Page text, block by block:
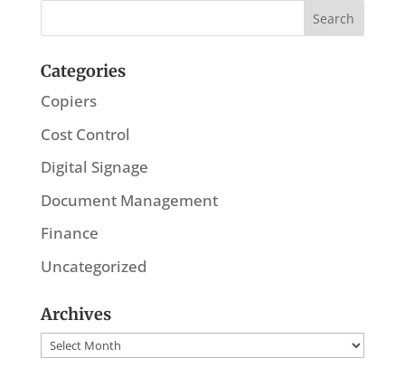
Categories
Copiers
Cost Control
Digital Signage
Document Management
Finance
Uncategorized
Archives
Archives